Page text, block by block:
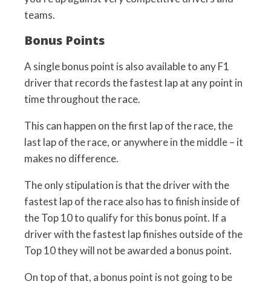
teams.
Bonus Points
A single bonus point is also available to any F1
driver that records the fastest lap at any point in
time throughout the race.
This can happen on the first lap of the race, the
last lap of the race, or anywhere in the middle – it
makes no difference.
The only stipulation is that the driver with the
fastest lap of the race also has to finish inside of
the Top 10 to qualify for this bonus point. If a
driver with the fastest lap finishes outside of the
Top 10 they will not be awarded a bonus point.
On top of that, a bonus point is not going to be